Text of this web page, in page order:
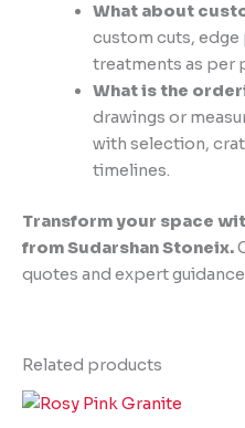
What about
custom cuts,
treatments as per
What is the
drawings or
with selection,
timelines.
Transform your space
from Sudarshan Stoneix.
quotes and expert
Related products